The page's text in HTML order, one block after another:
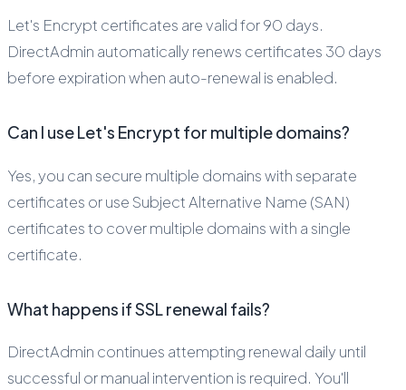
Let's Encrypt certificates are valid for 90 days.
DirectAdmin automatically renews certificates 30 days
before expiration when auto-renewal is enabled.
Can I use Let's Encrypt for multiple domains?
Yes, you can secure multiple domains with separate
certificates or use Subject Alternative Name (SAN)
certificates to cover multiple domains with a single
certificate.
What happens if SSL renewal fails?
DirectAdmin continues attempting renewal daily until
successful or manual intervention is required. You'll